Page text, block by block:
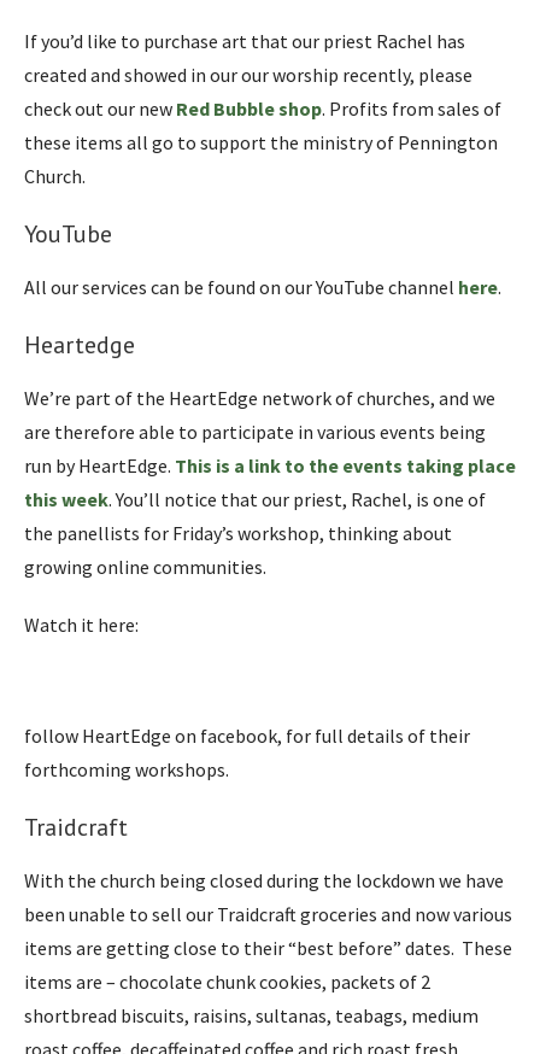
If you’d like to purchase art that our priest Rachel has
created and showed in our our worship recently, please
check out our new Red Bubble shop. Profits from sales of
these items all go to support the ministry of Pennington
Church.
YouTube
All our services can be found on our YouTube channel here.
Heartedge
We’re part of the HeartEdge network of churches, and we
are therefore able to participate in various events being
run by HeartEdge. This is a link to the events taking place
this week. You’ll notice that our priest, Rachel, is one of
the panellists for Friday’s workshop, thinking about
growing online communities.
Watch it here:
follow HeartEdge on facebook, for full details of their
forthcoming workshops.
Traidcraft
With the church being closed during the lockdown we have
been unable to sell our Traidcraft groceries and now various
items are getting close to their “best before” dates. These
items are – chocolate chunk cookies, packets of 2
shortbread biscuits, raisins, sultanas, teabags, medium
roast coffee, decaffeinated coffee and rich roast fresh